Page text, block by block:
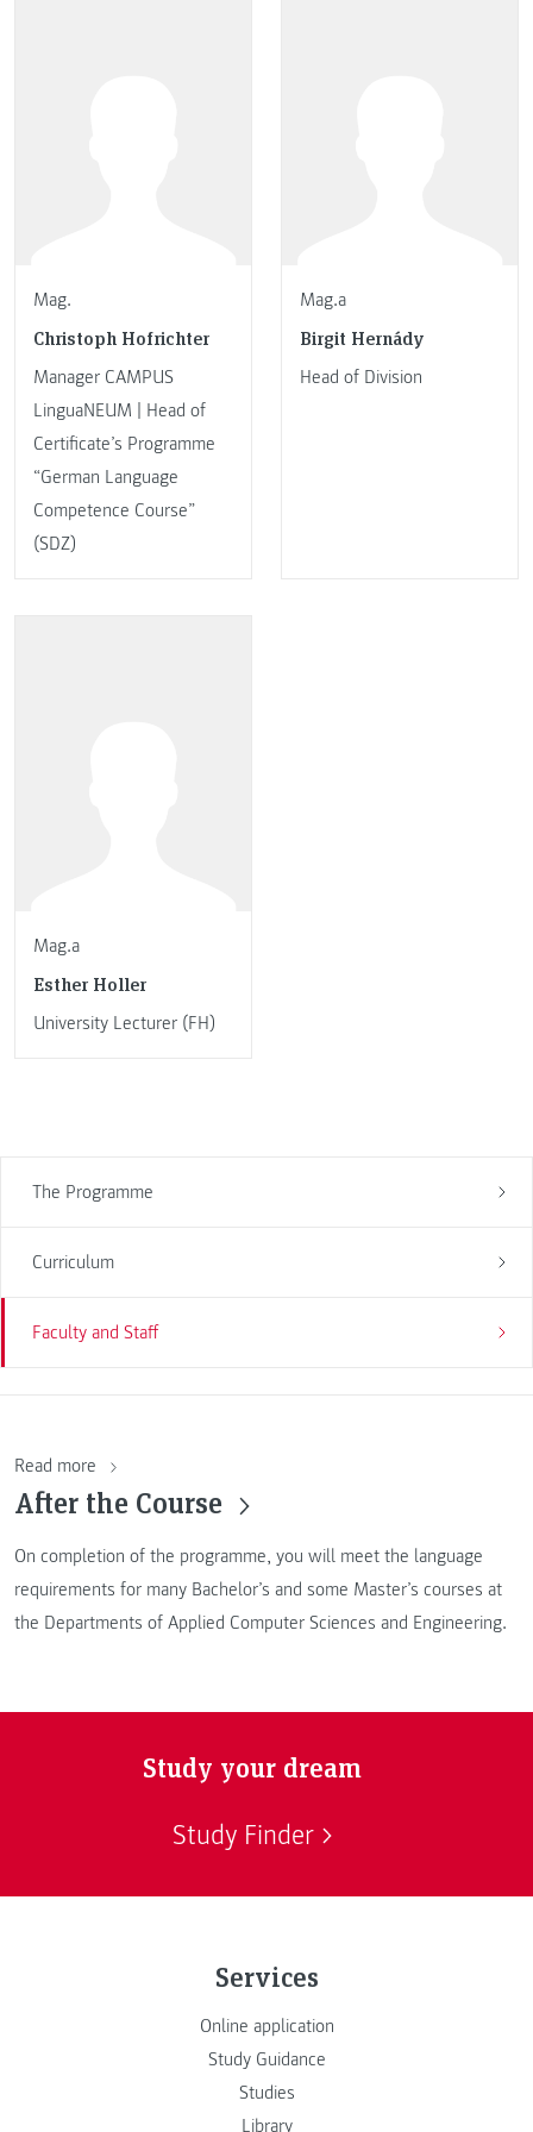
The Programme
Curriculum
Faculty and Staff
Mag.
Christoph Hofrichter
Manager CAMPUS
LinguaNEUM | Head of
Certificate’s Programme
“German Language
Competence Course”
(SDZ)
Mag.a
Birgit Hernády
Head of Division
Mag.a
Esther Holler
University Lecturer (FH)
Read more
After the Course
On completion of the programme, you will meet the language
requirements for many Bachelor’s and some Master’s courses at
the Departments of Applied Computer Sciences and Engineering.
Study your dream
Study Finder
Services
Online application
Study Guidance
Studies
Library